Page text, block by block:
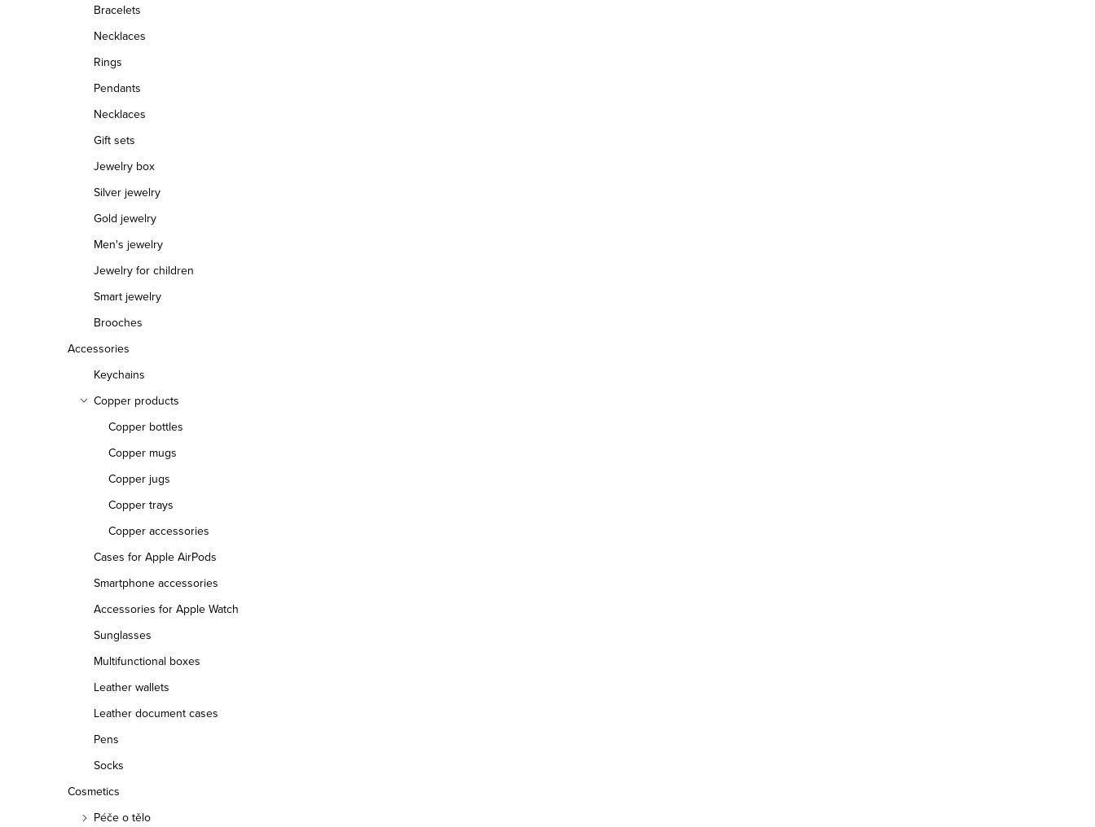
Bracelets
Necklaces
Rings
Pendants
Necklaces
Gift sets
Jewelry box
Silver jewelry
Gold jewelry
Men's jewelry
Jewelry for children
Smart jewelry
Brooches
Accessories
Keychains
Copper products
Copper bottles
Copper mugs
Copper jugs
Copper trays
Copper accessories
Cases for Apple AirPods
Smartphone accessories
Accessories for Apple Watch
Sunglasses
Multifunctional boxes
Leather wallets
Leather document cases
Pens
Socks
Cosmetics
Péče o tělo